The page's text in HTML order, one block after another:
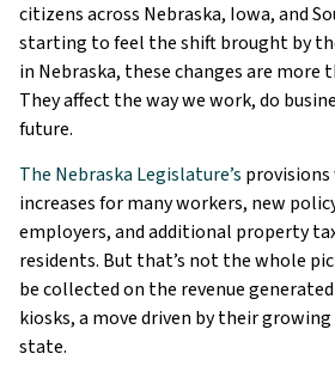
citizens across Nebraska, Iowa, and
starting to feel the shift brought by
in Nebraska, these changes are more
They affect the way we work, do
future.
The Nebraska Legislature’s
increases for many workers, new
employers, and additional property
residents. But that’s not the whole
be collected on the revenue
kiosks, a move driven by their
state.